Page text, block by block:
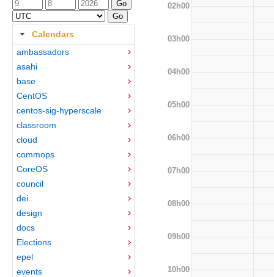
Calendars
ambassadors
asahi
base
CentOS
centos-sig-hyperscale
classroom
cloud
commops
CoreOS
council
dei
design
docs
Elections
epel
events
02h00
03h00
04h00
05h00
06h00
07h00
08h00
09h00
10h00